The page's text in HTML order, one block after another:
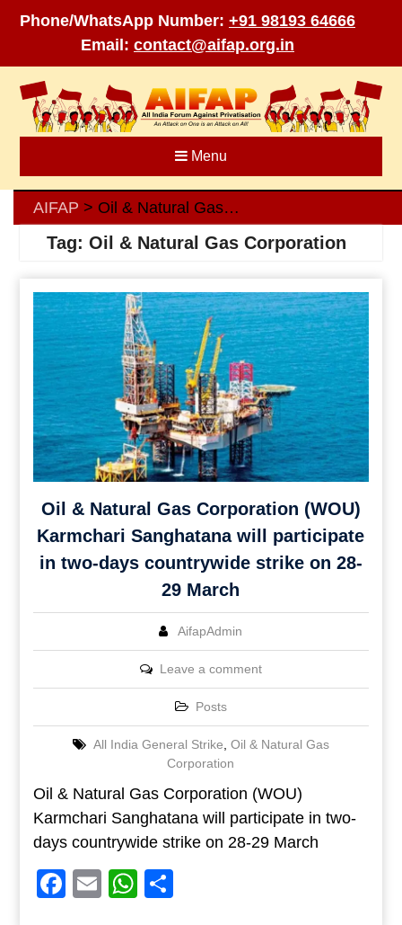
Phone/WhatsApp Number: +91 98193 64666
Email: contact@aifap.org.in
content
Menu
AIFAP > Oil & Natural Gas Corporation
Tag: Oil & Natural Gas Corporation
Oil & Natural Gas Corporation (WOU)
Karmchari Sanghatana will participate
in two-days countrywide strike on 28-
29 March
AifapAdmin
Leave a comment
Posts
All India General Strike Oil & Natural Gas
Corporation
Oil & Natural Gas Corporation (WOU)
Karmchari Sanghatana will participate in two-
days countrywide strike on 28-29 March
Facebook
EmailWhatsApp